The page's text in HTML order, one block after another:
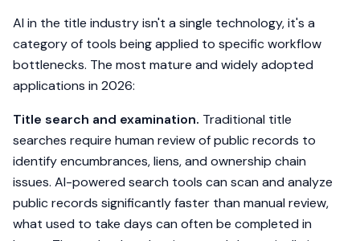
AI in the title industry isn't a single technology, it's a
category of tools being applied to specific workflow
bottlenecks. The most mature and widely adopted
applications in 2026:
Title search and examination. Traditional title
searches require human review of public records to
identify encumbrances, liens, and ownership chain
issues. AI-powered search tools can scan and analyze
public records significantly faster than manual review,
what used to take days can often be completed in